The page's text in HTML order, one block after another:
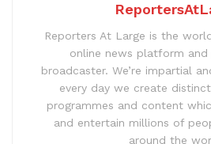
Reporters At Large is the
online news platform and
broadcaster. We’re impartial
every day we create
programmes and content
and entertain millions of
around the